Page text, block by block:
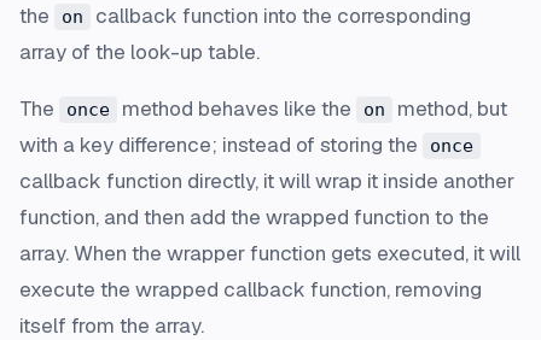
the
on
callback function into the corresponding
array of the look-up table.
The once method behaves like the on
method, but
with a key difference; instead of storing the
once
callback function directly, it will wrap it inside another
function, and then add the wrapped function to the
array. When the wrapper function gets executed, it will
execute the wrapped callback function, removing
itself from the array.